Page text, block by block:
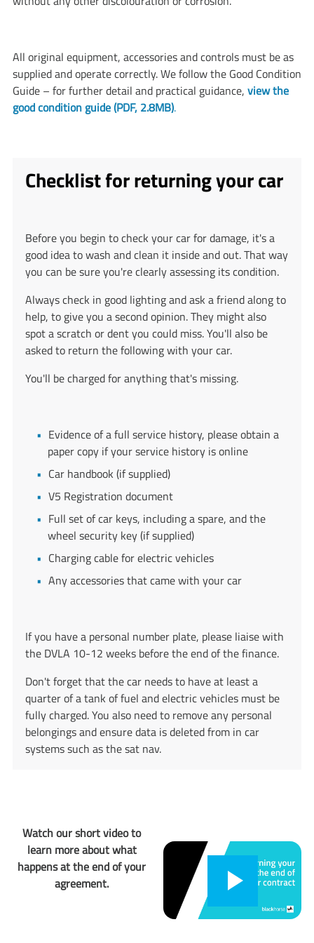
All original equipment, accessories and controls must be as
supplied and operate correctly. We follow the Good Condition
Guide – for further detail and practical guidance, view the
good condition guide (PDF, 2.8MB).
Checklist for returning your car
Before you begin to check your car for damage, it's a
good idea to wash and clean it inside and out. That way
you can be sure you're clearly assessing its condition.
Always check in good lighting and ask a friend along to
help, to give you a second opinion. They might also
spot a scratch or dent you could miss. You'll also be
asked to return the following with your car.
You'll be charged for anything that's missing.
Evidence of a full service history, please obtain a
paper copy if your service history is online
Car handbook (if supplied)
V5 Registration document
Full set of car keys, including a spare, and the
wheel security key (if supplied)
Charging cable for electric vehicles
Any accessories that came with your car
If you have a personal number plate, please liaise with
the DVLA ​​​​​​​10-12 weeks before the end of the finance.
Don't forget that the car needs to have at least a
quarter of a tank of fuel and electric vehicles must be
fully charged. You also need to remove any personal
belongings and ensure data is deleted from in car
systems such as the sat nav.
Watch our short video to
learn more about what
happens at the end of your
agreement.